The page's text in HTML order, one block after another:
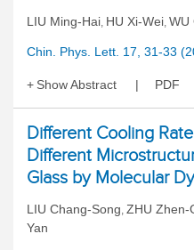
LIU Ming-Hai, HU Xi-Wei, WU
Chin. Phys. Lett. 17, 31-33
Show Abstract PDF
Different Cooling
Different
Glass by Molecular
LIU Chang-Song, ZHU Zhen-
Yan